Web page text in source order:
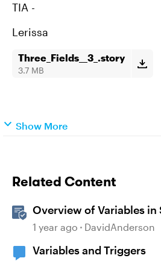
TIA -
Lerissa
Three_Fields__3_.story
3.7 MB
Show More
Related Content
Overview of Variables in
1 year ago DavidAnderson
Variables and Triggers